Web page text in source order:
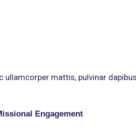
mattis, pulvinar
Engagement